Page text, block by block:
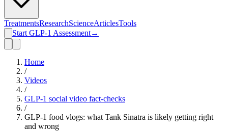
TreatmentsResearchScienceArticlesTools
Start GLP-1 Assessment→
Home
/
Videos
/
GLP-1 social video fact-checks
/
GLP-1 food vlogs: what Tank Sinatra is likely getting right
and wrong